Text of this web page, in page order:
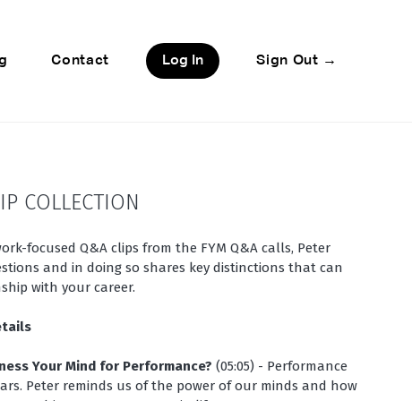
Contact Log In Sign Out →
COLLECTION
focused Q&A clips from the FYM Q&A calls, Peter
and in doing so shares key distinctions that can
with your career.
Your Mind for Performance? (05:05) - Performance
Peter reminds us of the power of our minds and how